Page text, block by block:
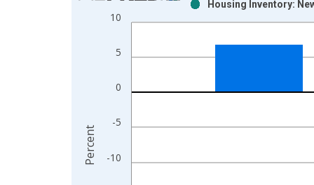
Bar chart with 2 data series.
View as data table, Chart
The chart has 1 X axis displaying xAxis. Data
The chart has 2 Y axes displaying Percent and
-10
-5
0
5
10
Housing Inventory:
Percent